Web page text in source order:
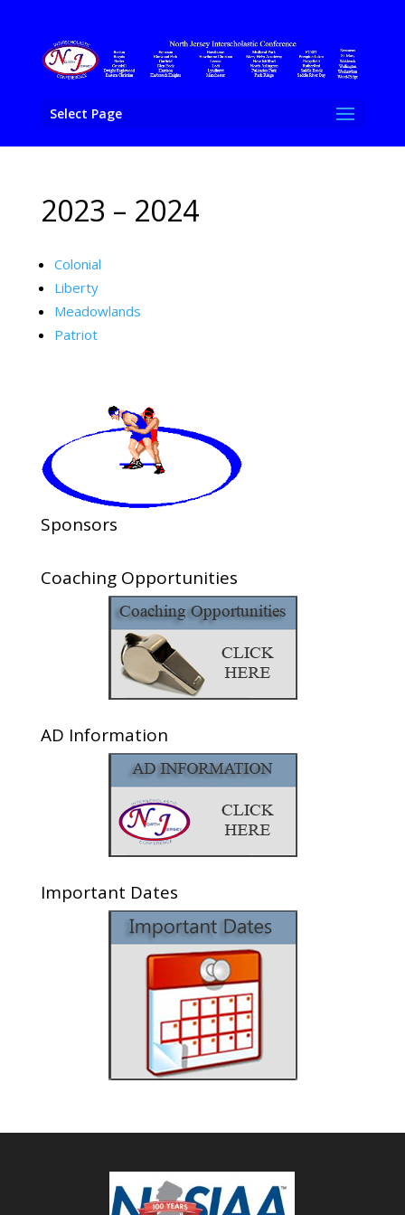
Select Page
2023 – 2024
Colonial
Liberty
Meadowlands
Patriot
Sponsors
Coaching Opportunities
AD Information
Important Dates